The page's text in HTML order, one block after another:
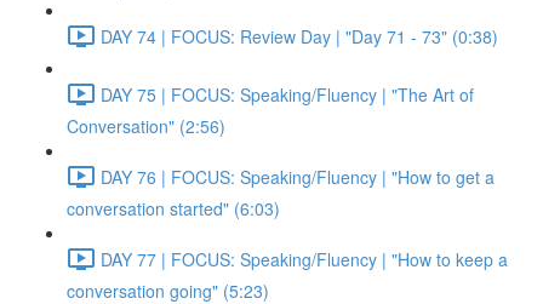
DAY 74 | FOCUS: Review Day | "Day 71 - 73" (0:38)
DAY 75 | FOCUS: Speaking/Fluency | "The Art of
Conversation" (2:56)
DAY 76 | FOCUS: Speaking/Fluency | "How to get a
conversation started" (6:03)
DAY 77 | FOCUS: Speaking/Fluency | "How to keep a
conversation going" (5:23)